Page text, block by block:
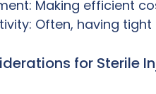
Making efficient
Often, having
for Sterile